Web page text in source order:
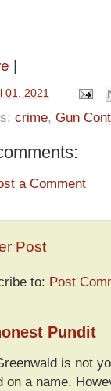
|
01, 2021
crime, Gun
a Comment
Post
to: Post
Pundit
is not
on a name.